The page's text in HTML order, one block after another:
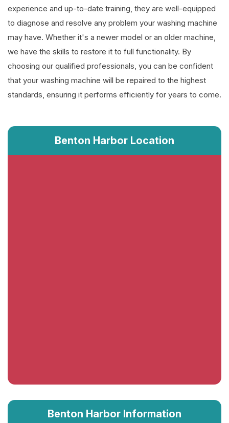
experience and up-to-date training, they are well-equipped
to diagnose and resolve any problem your washing machine
may have. Whether it's a newer model or an older machine,
we have the skills to restore it to full functionality. By
choosing our qualified professionals, you can be confident
that your washing machine will be repaired to the highest
standards, ensuring it performs efficiently for years to come.
Benton Harbor Location
Benton Harbor Information